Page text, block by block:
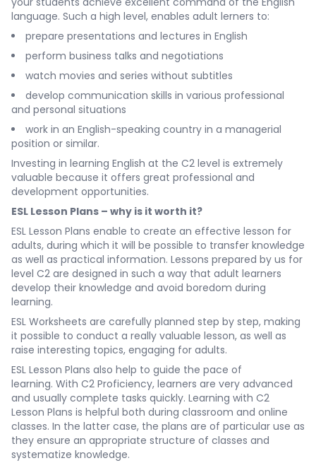
language. Such a high level, enables adult lerners to:
prepare presentations and lectures in English
perform business talks and negotiations
watch movies and series without subtitles
develop communication skills in various professional
and personal situations
work in an English-speaking country in a managerial
position or similar.
Investing in learning English at the C2 level is extremely
valuable because it offers great professional and
development opportunities.
ESL Lesson Plans – why is it worth it?
ESL Lesson Plans enable to create an effective lesson for
adults, during which it will be possible to transfer knowledge
as well as practical information. Lessons prepared by us for
level C2 are designed in such a way that adult learners
develop their knowledge and avoid boredom during
learning.
ESL Worksheets are carefully planned step by step, making
it possible to conduct a really valuable lesson, as well as
raise interesting topics, engaging for adults.
ESL Lesson Plans also help to guide the pace of
learning. With C2 Proficiency, learners are very advanced
and usually complete tasks quickly. Learning with C2
Lesson Plans is helpful both during classroom and online
classes. In the latter case, the plans are of particular use as
they ensure an appropriate structure of classes and
systematize knowledge.